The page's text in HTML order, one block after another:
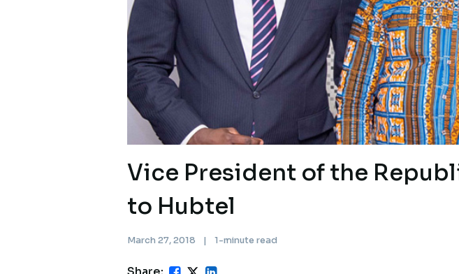
Vice President of the
to Hubtel
March 27, 2018 | 1-minute read